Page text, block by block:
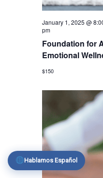
January 1, 2025 @
pm
Foundation for
Emotional
$150
Hablamos Español